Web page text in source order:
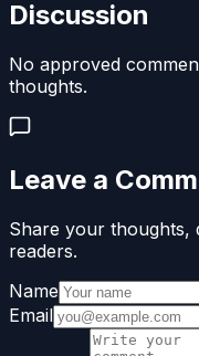
Discussion
No approved
thoughts.
Leave a
Share your thoughts,
readers.
Name
Email